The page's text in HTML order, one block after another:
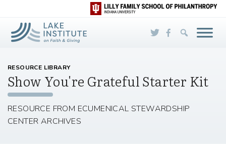
Skip to Main Content
RESOURCE LIBRARY
Show You're Grateful Starter Kit
RESOURCE FROM ECUMENICAL STEWARDSHIP
CENTER ARCHIVES